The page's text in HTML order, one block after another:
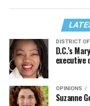
DISTRICT
D.C.’s
executive
OPINIONS
Suzanne